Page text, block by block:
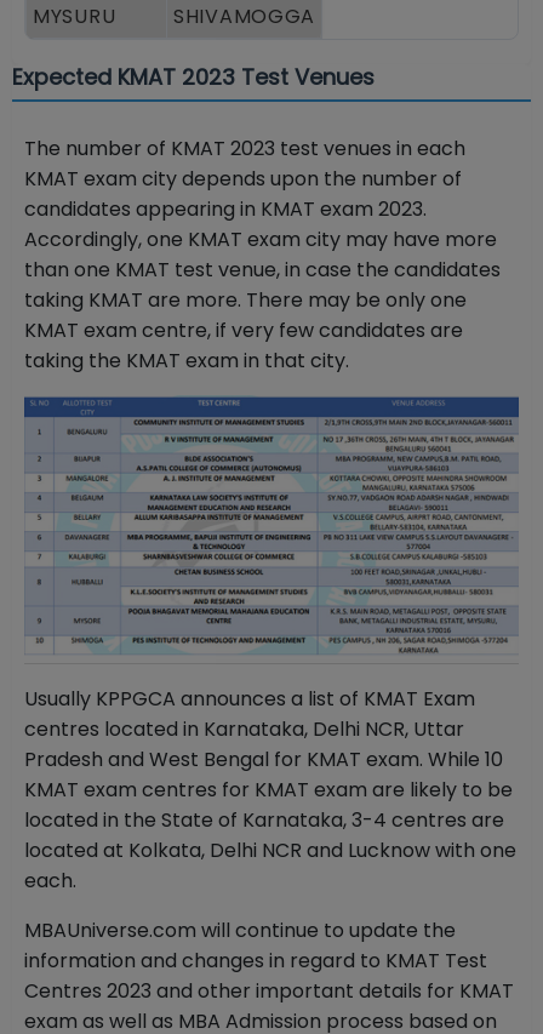
MYSURU
SHIVAMOGGA
Expected KMAT 2023 Test Venues
The number of KMAT 2023 test venues in each
KMAT exam city depends upon the number of
candidates appearing in KMAT exam 2023.
Accordingly, one KMAT exam city may have more
than one KMAT test venue, in case the candidates
taking KMAT are more. There may be only one
KMAT exam centre, if very few candidates are
taking the KMAT exam in that city.
Usually KPPGCA announces a list of KMAT Exam
centres located in Karnataka, Delhi NCR, Uttar
Pradesh and West Bengal for KMAT exam. While 10
KMAT exam centres for KMAT exam are likely to be
located in the State of Karnataka, 3-4 centres are
located at Kolkata, Delhi NCR and Lucknow with one
each.
MBAUniverse.com will continue to update the
information and changes in regard to KMAT Test
Centres 2023 and other important details for KMAT
exam as well as MBA Admission process based on